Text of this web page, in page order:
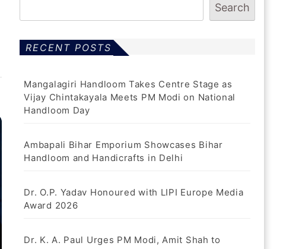
Search
RECENT POSTS
Mangalagiri Handloom Takes Centre Stage as
Vijay Chintakayala Meets PM Modi on National
Handloom Day
Ambapali Bihar Emporium Showcases Bihar
Handloom and Handicrafts in Delhi
Dr. O.P. Yadav Honoured with LIPI Europe Media
Award 2026
Dr. K. A. Paul Urges PM Modi, Amit Shah to